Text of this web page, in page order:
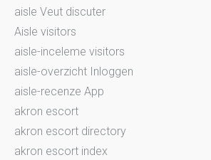
aisle Veut discuter
Aisle visitors
aisle-inceleme visitors
aisle-overzicht Inloggen
aisle-recenze App
akron escort
akron escort directory
akron escort index